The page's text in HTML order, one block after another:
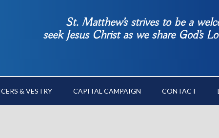
St. Matthew’s strives to be a
seek Jesus Christ as we share God’s
& VESTRY CAPITAL CAMPAIGN CONTACT